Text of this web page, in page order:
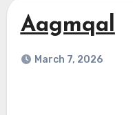
Aagmqal
March 7, 2026